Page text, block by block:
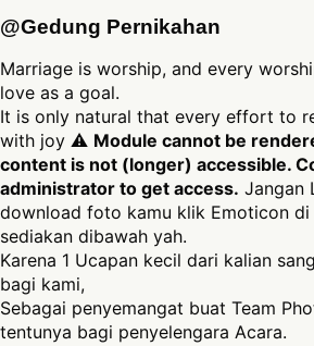
@Gedung Pernikahan
Marriage is worship, and every
love as a goal.
It is only natural that every effort to
with joy ⚠ Module cannot be
content is not (longer) accessible.
administrator to get access. Jangan
download foto kamu klik Emoticon
sediakan dibawah yah.
Karena 1 Ucapan kecil dari kalian
bagi kami,
Sebagai penyemangat buat Team
tentunya bagi penyelengara Acara.